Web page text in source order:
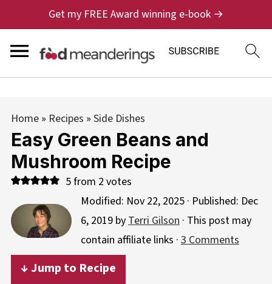
Get my FREE Award winning e-book →
Home» Recipes » Side Dishes
Easy Green Beans and
Mushroom Recipe
5from 2 votes
Modified: Nov 22, 2025· Published: Dec
6, 2019byTerri Gilson· This post may
contain affiliate links · 3 Comments
↓ Jump to Recipe